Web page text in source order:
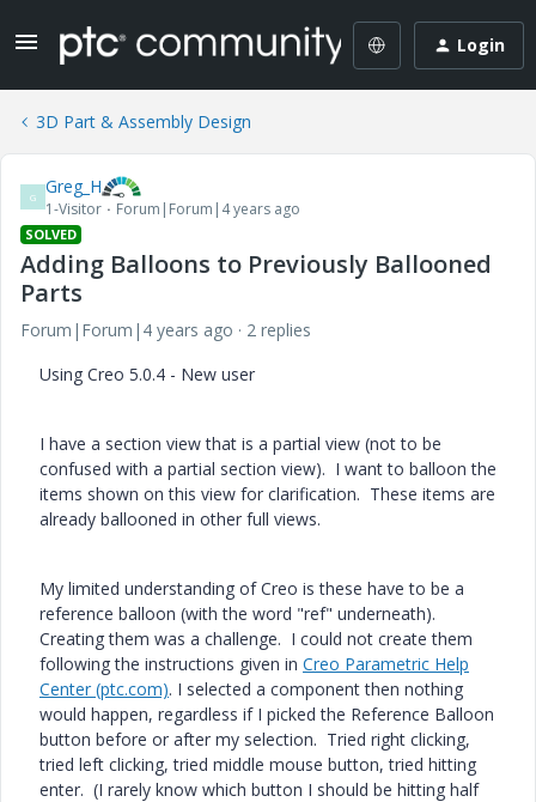
Login
3D Part & Assembly Design
G Greg_H
1-Visitor Forum|Forum|4 years ago
SOLVED
Adding Balloons to Previously Ballooned
Parts
Forum|Forum|4 years ago
2 replies
Using Creo 5.0.4 - New user
I have a section view that is a partial view (not to be
confused with a partial section view). I want to balloon the
items shown on this view for clarification. These items are
already ballooned in other full views.
My limited understanding of Creo is these have to be a
reference balloon (with the word "ref" underneath).
Creating them was a challenge. I could not create them
following the instructions given in Creo Parametric Help
Center (ptc.com). I selected a component then nothing
would happen, regardless if I picked the Reference Balloon
button before or after my selection. Tried right clicking,
tried left clicking, tried middle mouse button, tried hitting
enter. (I rarely know which button I should be hitting half